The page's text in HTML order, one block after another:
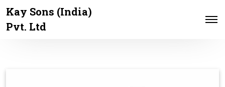
Kay Sons (India)
Pvt. Ltd